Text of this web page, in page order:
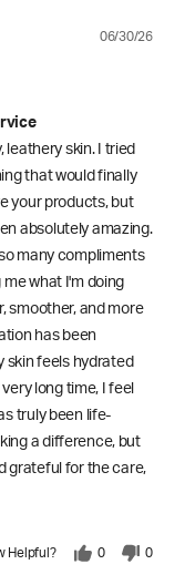
06/30/26
leathery skin. I tried
that would finally
your products, but
absolutely amazing.
many compliments
me what I'm doing
smoother, and more
has been
skin feels hydrated
long time, I feel
truly been life-
a difference, but
grateful for the care,
Helpful? 0 0